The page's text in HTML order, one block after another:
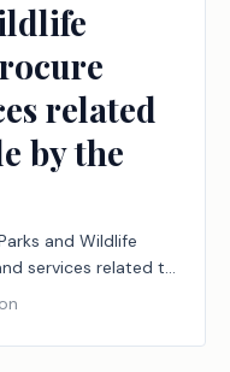
related
by the
and Wildlife
services related to